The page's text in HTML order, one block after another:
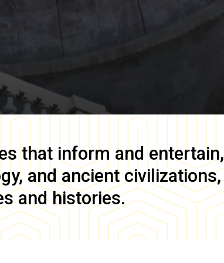
that inform and entertain,
and ancient civilizations,
and histories.